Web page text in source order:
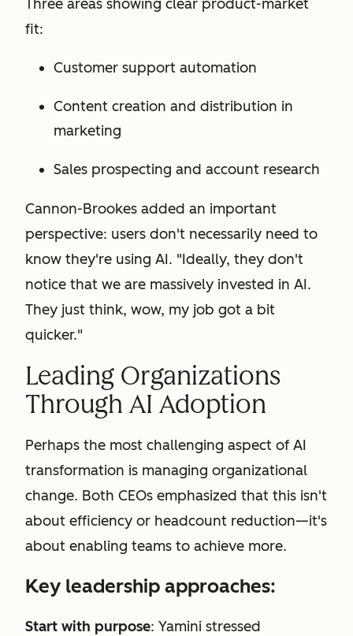
Three areas showing clear product-market
fit:
Customer support automation
Content creation and distribution in
marketing
Sales prospecting and account research
Cannon-Brookes added an important
perspective: users don't necessarily need to
know they're using AI. "Ideally, they don't
notice that we are massively invested in AI.
They just think, wow, my job got a bit
quicker."
Leading Organizations
Through AI Adoption
Perhaps the most challenging aspect of AI
transformation is managing organizational
change. Both CEOs emphasized that this isn't
about efficiency or headcount reduction—it's
about enabling teams to achieve more.
Key leadership approaches:
Start with purpose: Yamini stressed